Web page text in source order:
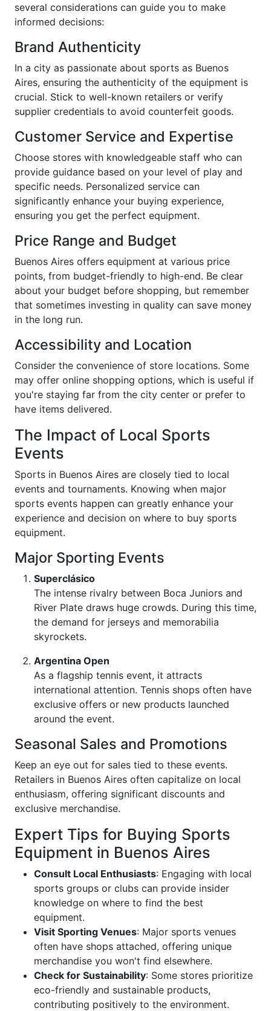
several considerations can guide you to make
informed decisions:
Brand Authenticity
In a city as passionate about sports as Buenos
Aires, ensuring the authenticity of the equipment is
crucial. Stick to well-known retailers or verify
supplier credentials to avoid counterfeit goods.
Customer Service and Expertise
Choose stores with knowledgeable staff who can
provide guidance based on your level of play and
specific needs. Personalized service can
significantly enhance your buying experience,
ensuring you get the perfect equipment.
Price Range and Budget
Buenos Aires offers equipment at various price
points, from budget-friendly to high-end. Be clear
about your budget before shopping, but remember
that sometimes investing in quality can save money
in the long run.
Accessibility and Location
Consider the convenience of store locations. Some
may offer online shopping options, which is useful if
you're staying far from the city center or prefer to
have items delivered.
The Impact of Local Sports
Events
Sports in Buenos Aires are closely tied to local
events and tournaments. Knowing when major
sports events happen can greatly enhance your
experience and decision on where to buy sports
equipment.
Major Sporting Events
Superclásico
The intense rivalry between Boca Juniors and
River Plate draws huge crowds. During this time,
the demand for jerseys and memorabilia
skyrockets.
Argentina Open
As a flagship tennis event, it attracts
international attention. Tennis shops often have
exclusive offers or new products launched
around the event.
Seasonal Sales and Promotions
Keep an eye out for sales tied to these events.
Retailers in Buenos Aires often capitalize on local
enthusiasm, offering significant discounts and
exclusive merchandise.
Expert Tips for Buying Sports
Equipment in Buenos Aires
Consult Local Enthusiasts: Engaging with local
sports groups or clubs can provide insider
knowledge on where to find the best
equipment.
Visit Sporting Venues: Major sports venues
often have shops attached, offering unique
merchandise you won't find elsewhere.
Check for Sustainability: Some stores prioritize
eco-friendly and sustainable products,
contributing positively to the environment.